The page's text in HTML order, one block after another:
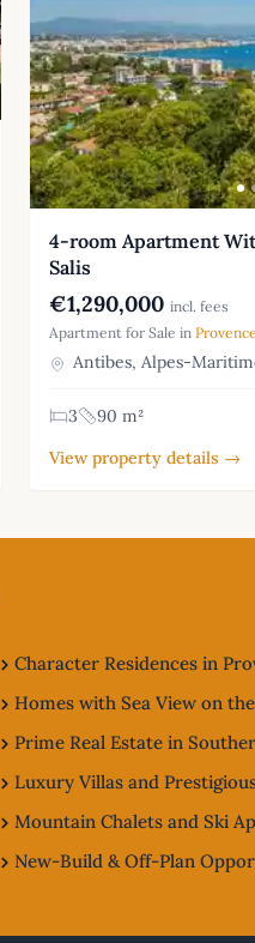
4-room Apartment
Salis
€1,290,000 incl. fees
Apartment for Sale in
Antibes, Alpes-
3
90 m²
View property details →
Character
Homes with Sea View on
Prime Real Estate in
Luxury Villas and
Mountain Chalets and Ski
New-Build & Off-Plan